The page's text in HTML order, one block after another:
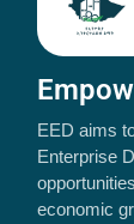
EED aims
Enterprise
economic